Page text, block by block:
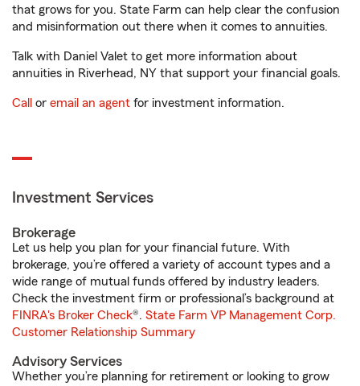
that grows for you. State Farm can help clear the confusion
and misinformation out there when it comes to annuities.
Talk with Daniel Valet to get more information about
annuities in Riverhead, NY that support your financial goals.
Call or email an agent for investment information.
Investment Services
Brokerage
Let us help you plan for your financial future. With
brokerage, you’re offered a variety of account types and a
wide range of mutual funds offered by industry leaders.
Check the investment firm or professional’s background at
FINRA's Broker Check®. State Farm VP Management Corp.
Customer Relationship Summary
Advisory Services
Whether you’re planning for retirement or looking to grow